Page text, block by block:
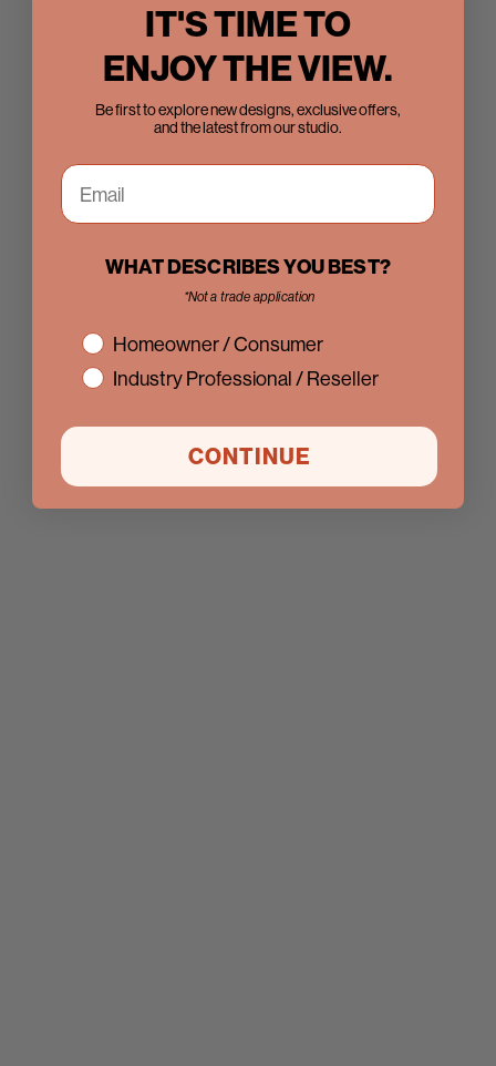
IT'S TIME TO
ENJOY THE VIEW.
Be first to explore new designs, exclusive offers,
and the latest from our studio.
WHAT DESCRIBES YOU BEST?
*Not a trade application
interestHomeowner / Consumer
Industry Professional / Reseller
CONTINUE